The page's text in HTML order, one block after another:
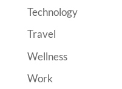
Technology
Travel
Wellness
Work